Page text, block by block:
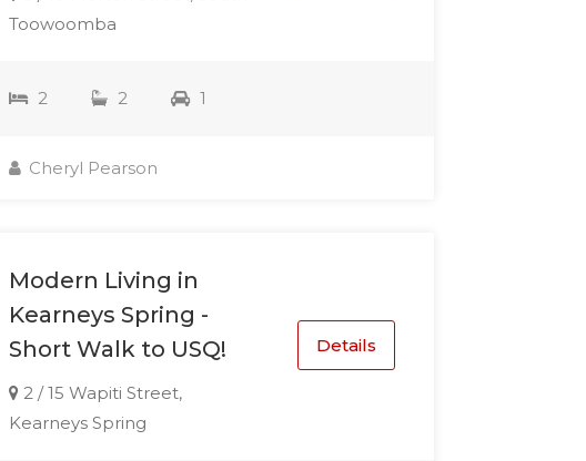
Toowoomba
2 2 1
Cheryl Pearson
Modern Living in
Kearneys Spring -
Short Walk to USQ!
2 / 15 Wapiti Street,
Kearneys Spring
Details